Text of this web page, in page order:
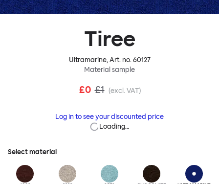
Tiree
Ultramarine, Art. no.60127
Material sample
£0 £1 (excl. VAT)
Log in to see your discounted price
Loading…
Select material